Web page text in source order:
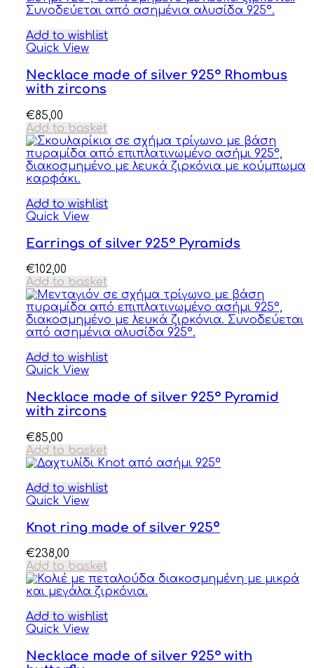
Add to wishlist
Quick View
Necklace made of silver 925° Rhombus
with zircons
€85,00
Add to basket
Add to wishlist
Quick View
Earrings of silver 925° Pyramids
€ 102,00
Add to basket
Add to wishlist
Quick View
Necklace made of silver 925° Pyramid
with zircons
€85,00
Add to basket
Add to wishlist
Quick View
Knot ring made of silver 925º
€238,00
Add to basket
Add to wishlist
Quick View
Necklace made of silver 925° with